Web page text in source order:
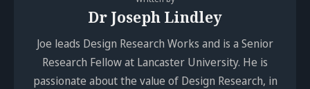
Dr Joseph Lindley
Joe leads Design Research Works and is a Senior
Research Fellow at Lancaster University. He is
passionate about the value of Design Research, in